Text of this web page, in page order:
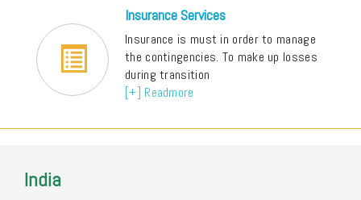
Insurance Services
Insurance is must in order to manage
the contingencies. To make up losses
during transition
[+] Readmore
India